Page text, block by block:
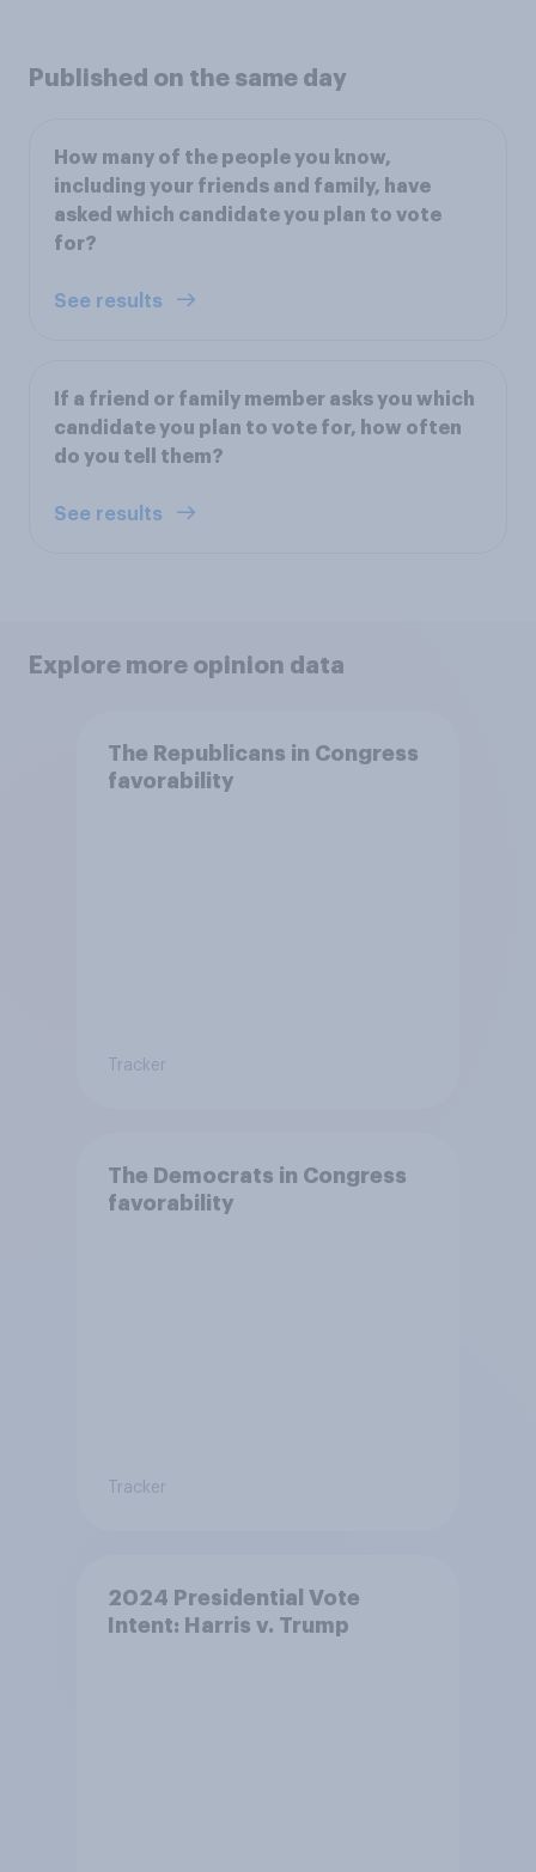
Published on the same day
How many of the people you know,
including your friends and family, have
asked which candidate you plan to vote
for?
See results
If a friend or family member asks you which
candidate you plan to vote for, how often
do you tell them?
See results
Explore more opinion data
The Republicans in Congress
favorability
Tracker
The Democrats in Congress
favorability
Tracker
2024 Presidential Vote
Intent: Harris v. Trump